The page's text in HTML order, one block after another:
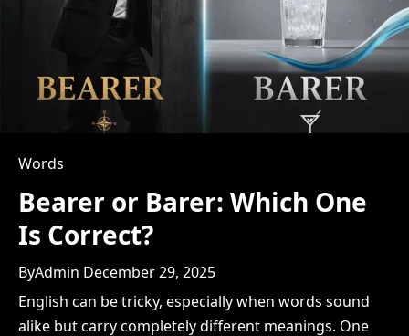
Words
Bearer or Barer: Which One
Is Correct?
ByAdmin December 29, 2025
English can be tricky, especially when words sound
alike but carry completely different meanings. One